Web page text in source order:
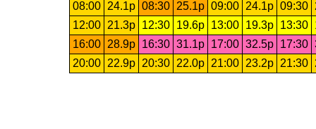
08:00
24.1p 08:30 25.1p 09:00 24.1p 09:30
12:00
21.3p 12:30 19.6p 13:00 19.3p 13:30
16:00
28.9p 16:30 31.1p 17:00 32.5p 17:30
20:00
22.9p 20:30 22.0p 21:00 23.2p 21:30